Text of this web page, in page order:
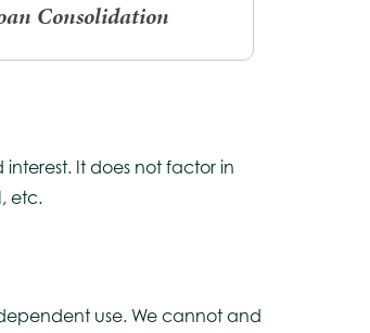
Consolidation
It does not factor in
etc.
use. We cannot and